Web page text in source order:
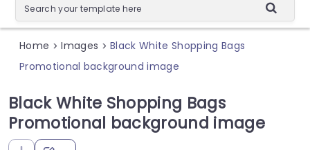
Home > Images > Black White Shopping Bags
Promotional background image
Black White Shopping Bags
Promotional background image